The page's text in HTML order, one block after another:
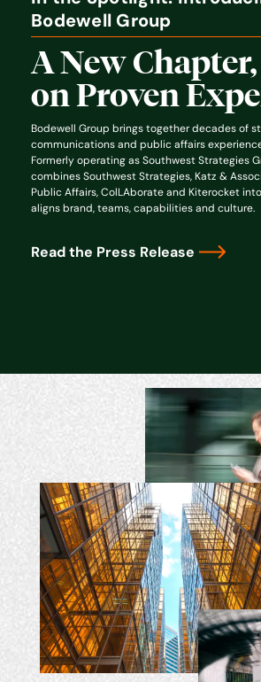
Bodewell Group
A New
on Proven
Bodewell Group brings together decades of
communications and public affairs
Formerly operating as Southwest Strategies
combines Southwest Strategies, Katz &
Public Affairs, ColLAborate and Kiterocket
aligns brand, teams, capabilities and culture.
Read the Press Release